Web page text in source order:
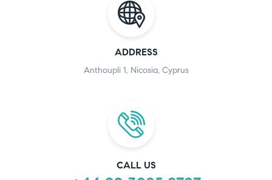
ADDRESS
Anthoupli 1, Nicosia, Cyprus
CALL US